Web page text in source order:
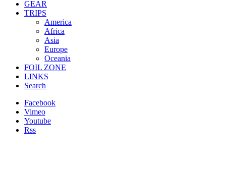
GEAR
TRIPS
America
Africa
Asia
Europe
Oceania
FOIL ZONE
LINKS
Search
Facebook
Vimeo
Youtube
Rss